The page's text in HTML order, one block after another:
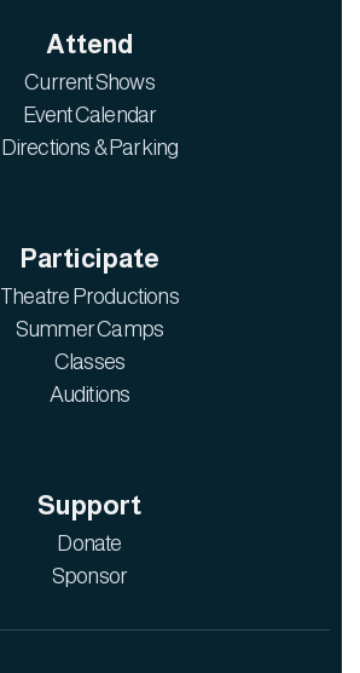
Attend
Current Shows
Event Calendar
Directions & Parking
Participate
Theatre Productions
Summer Camps
Classes
Auditions
Support
Donate
Sponsor